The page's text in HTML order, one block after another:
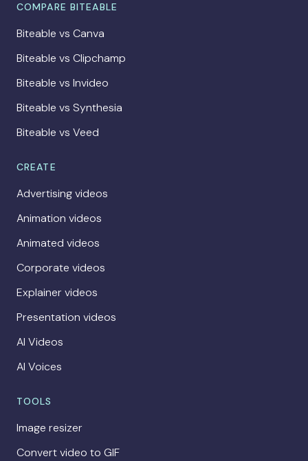
COMPARE BITEABLE
Biteable vs Canva
Biteable vs Clipchamp
Biteable vs Invideo
Biteable vs Synthesia
Biteable vs Veed
CREATE
Advertising videos
Animation videos
Animated videos
Corporate videos
Explainer videos
Presentation videos
AI Videos
AI Voices
TOOLS
Image resizer
Convert video to GIF